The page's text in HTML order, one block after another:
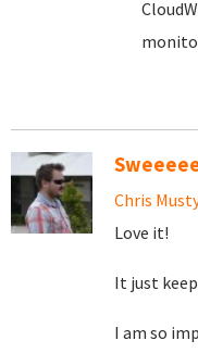
Chris
Love it!
It just
I am so